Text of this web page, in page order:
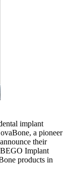
implant
a pioneer
their
BEGO Implant
products in